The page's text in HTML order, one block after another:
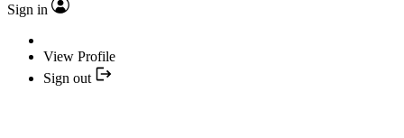
Sign in
View Profile
Sign out